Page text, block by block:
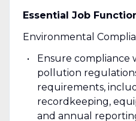
Essential Job
Environmental
Ensure compliance
pollution
requirements,
recordkeeping,
and annual